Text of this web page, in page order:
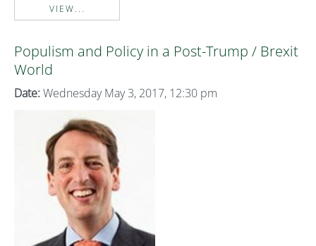
VIEW...
Populism and Policy in a Post-Trump / Brexit
World
Date: Wednesday May 3, 2017, 12:30 pm